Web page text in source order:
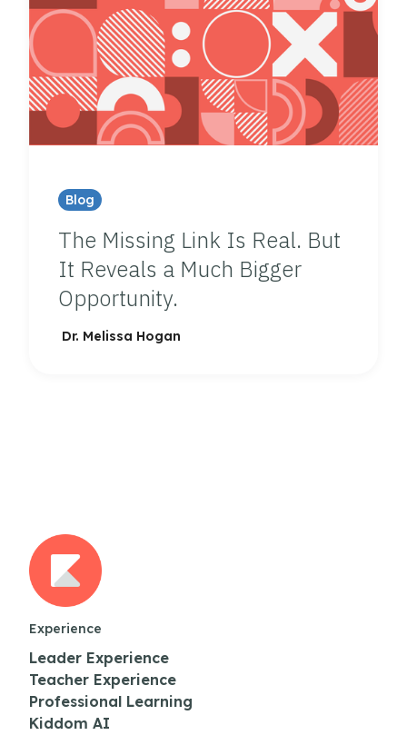
Blog
The Missing Link Is Real. But
It Reveals a Much Bigger
Opportunity.
Dr. Melissa Hogan
Experience
Leader Experience
Teacher Experience
Professional Learning
Kiddom AI